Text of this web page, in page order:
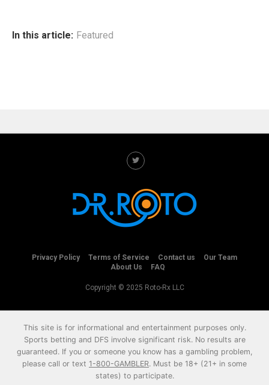
In this article: Featured
Privacy Policy Terms of Service Contact us
Our Team
About Us
FAQ
Copyright © 2025 Roto-Rx LLC
This site is for informational and entertainment purposes only.
Sports betting and DFS involve significant risk. No results are
guaranteed. If you or someone you know has a gambling problem,
please call or text 1-800-GAMBLER. Must be 18+ (21+ in some
states) to participate.